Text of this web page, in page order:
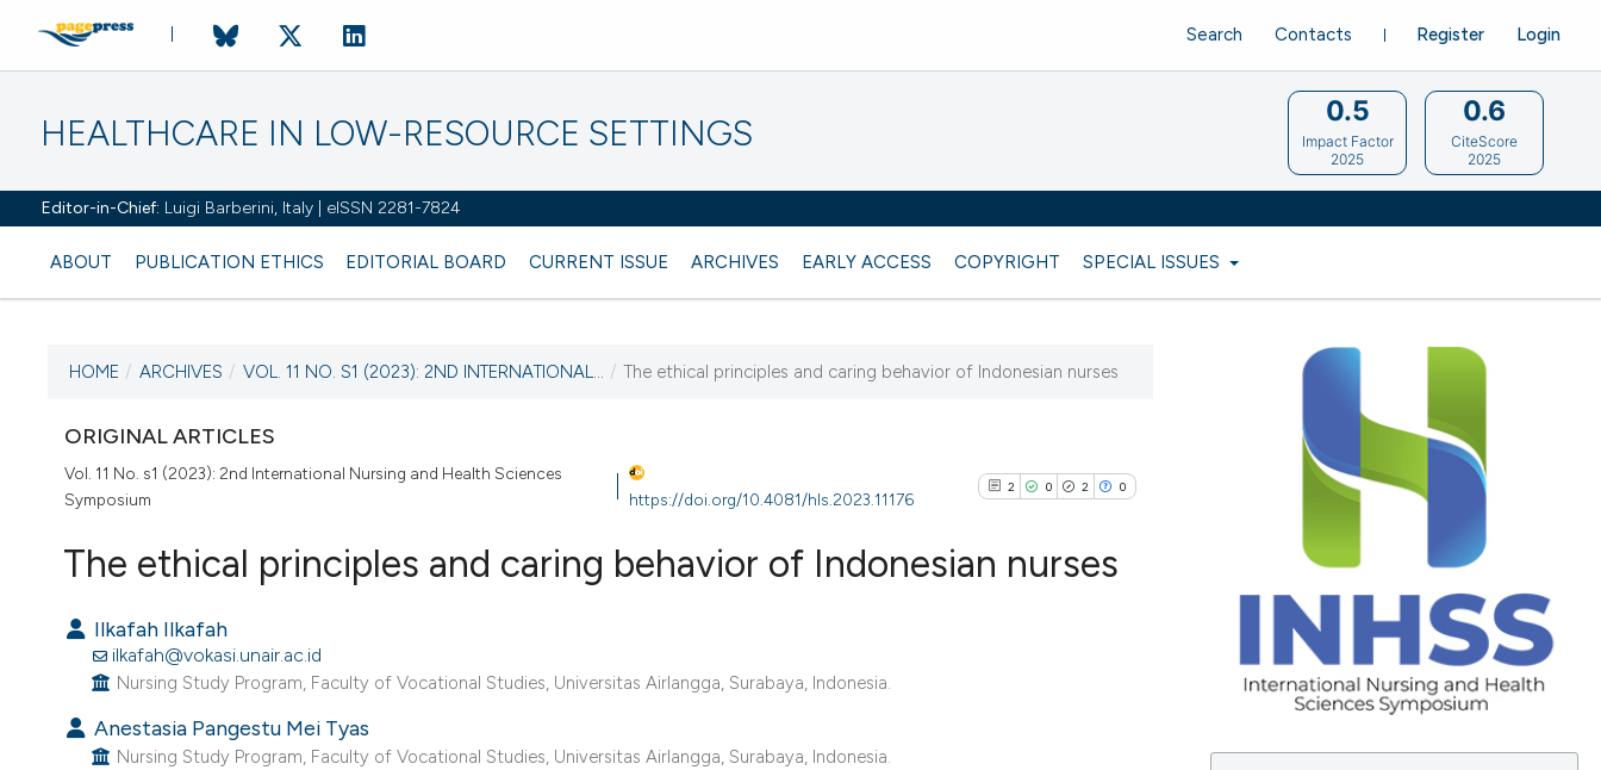
HEALTHCARE IN LOW-RESOURCE SETTINGS
Editor-in-Chief: Luigi Barberini, Italy | eISSN 2281-7824
ABOUT PUBLICATION ETHICS EDITORIAL BOARD CURRENT ISSUE ARCHIVES EARLY ACCESS COPYRIGHT SPECIAL ISSUES
Register Login
Search Contacts
0.5
Impact Factor
2025
0.6
CiteScore
2025
VOL. 11 NO. S1 (2023)
30 December 2022
VIEW THIS ISSUE
HOME / ARCHIVES / VOL. 11 NO. S1 (2023): 2ND INTERNATIONAL... / The ethical principles and caring behavior of Indonesian nurses
ORIGINAL ARTICLES
Vol. 11 No. s1 (2023): 2nd International Nursing and Health Sciences
Symposium
https://doi.org/10.4081/hls.2023.11176
2 0 2 0
The ethical principles and caring behavior of Indonesian nurses
Ilkafah Ilkafah
ilkafah@vokasi.unair.ac.id
Nursing Study Program, Faculty of Vocational Studies, Universitas Airlangga, Surabaya, Indonesia.
Anestasia Pangestu Mei Tyas
Nursing Study Program, Faculty of Vocational Studies, Universitas Airlangga, Surabaya, Indonesia.